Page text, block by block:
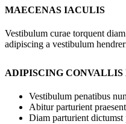
MAECENAS IACULIS
Vestibulum curae torquent
adipiscing a vestibulum
ADIPISCING
Vestibulum penatibus
Abitur parturient
Diam parturient dictumst